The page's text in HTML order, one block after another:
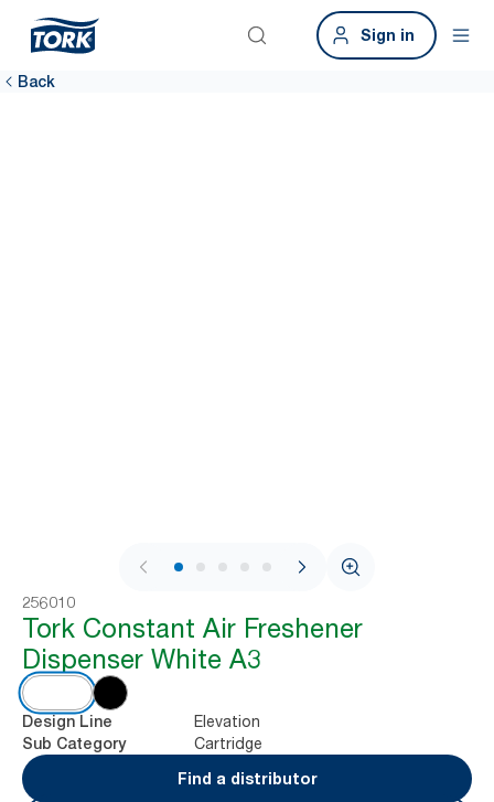
Sign in
Back
1 / 7
256010
Tork Constant Air Freshener
Dispenser White A3
Design Line Elevation
Sub Category
Cartridge
Find a distributor